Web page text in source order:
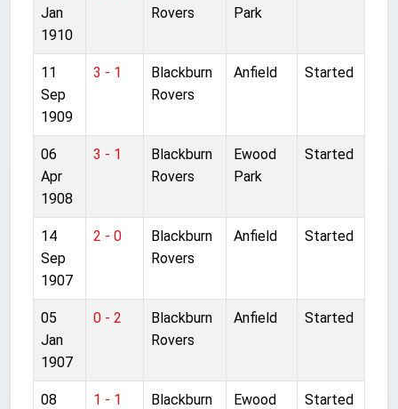
Jan
1910
Rovers
Park
11
Sep
1909
3 - 1
Blackburn
Rovers
Anfield Started
06
Apr
1908
3 - 1
Blackburn
Rovers
Ewood
Park
Started
14
Sep
1907
2 - 0
Blackburn
Rovers
Anfield Started
05
Jan
1907
0 - 2
Blackburn
Rovers
Anfield Started
08
1 - 1
Blackburn
Ewood
Started